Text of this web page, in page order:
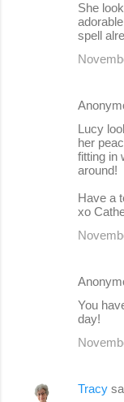
She
spell
Lucy
her
fitting in
around!
Have a
xo
You
day!
Tracy